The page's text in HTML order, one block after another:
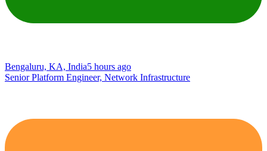
Bengaluru, KA, India5 hours ago
Senior Platform Engineer, Network Infrastructure